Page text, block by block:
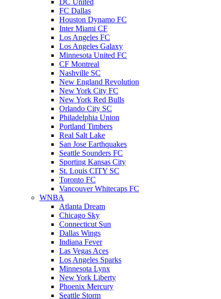
DC United
FC Dallas
Houston Dynamo FC
Inter Miami CF
Los Angeles FC
Los Angeles Galaxy
Minnesota United FC
CF Montreal
Nashville SC
New England Revolution
New York City FC
New York Red Bulls
Orlando City SC
Philadelphia Union
Portland Timbers
Real Salt Lake
San Jose Earthquakes
Seattle Sounders FC
Sporting Kansas City
St. Louis CITY SC
Toronto FC
Vancouver Whitecaps FC
WNBA
Atlanta Dream
Chicago Sky
Connecticut Sun
Dallas Wings
Indiana Fever
Las Vegas Aces
Los Angeles Sparks
Minnesota Lynx
New York Liberty
Phoenix Mercury
Seattle Storm